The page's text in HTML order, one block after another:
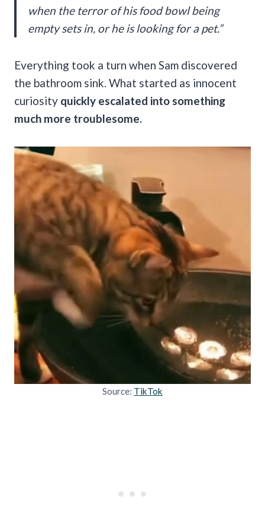
when the terror of his food bowl being
empty sets in, or he is looking for a pet.”
Everything took a turn when Sam discovered
the bathroom sink. What started as innocent
curiosity quickly escalated into something
much more troublesome.
Source: TikTok